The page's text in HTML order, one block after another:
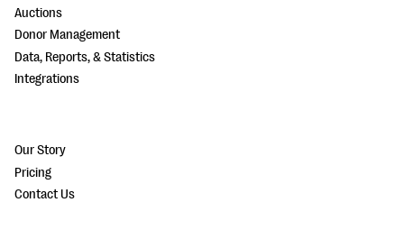
Auctions
Donor Management
Data, Reports, & Statistics
Integrations
Our Story
Pricing
Contact Us